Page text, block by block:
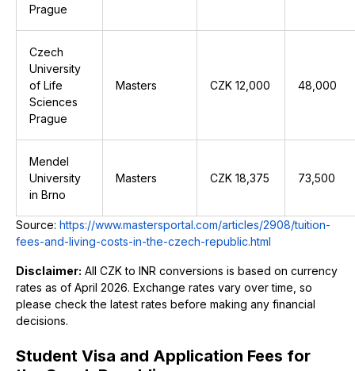
Prague
Czech
University
of Life
Sciences
Prague
Masters CZK 12,000 ₹48,000
Mendel
University
in Brno
Masters CZK 18,375 ₹73,500
Source: https://www.mastersportal.com/articles/2908/tuition-
fees-and-living-costs-in-the-czech-republic.html
Disclaimer: All CZK to INR conversions is based on currency
rates as of April 2026. Exchange rates vary over time, so
please check the latest rates before making any financial
decisions.
Student Visa and Application Fees for